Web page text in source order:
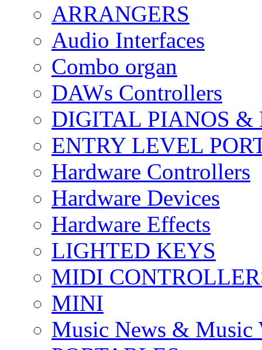
ARRANGERS
Audio Interfaces
Combo organ
DAWs Controllers
DIGITAL PIANOS &
ENTRY LEVEL
Hardware Controllers
Hardware Devices
Hardware Effects
LIGHTED KEYS
MIDI
MINI
Music News & Music